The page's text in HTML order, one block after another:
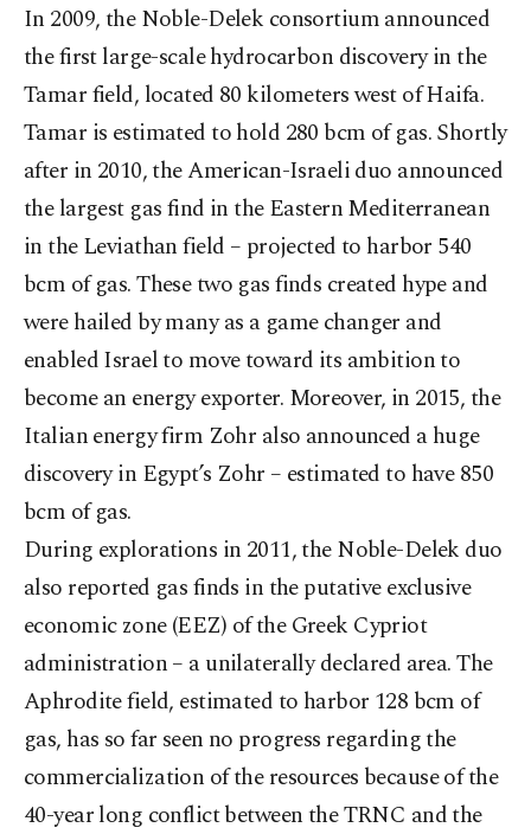
In 2009, the Noble-Delek consortium announced
the first large-scale hydrocarbon discovery in the
Tamar field, located 80 kilometers west of Haifa.
Tamar is estimated to hold 280 bcm of gas. Shortly
after in 2010, the American-Israeli duo announced
the largest gas find in the Eastern Mediterranean
in the Leviathan field – projected to harbor 540
bcm of gas. These two gas finds created hype and
were hailed by many as a game changer and
enabled Israel to move toward its ambition to
become an energy exporter. Moreover, in 2015, the
Italian energy firm Zohr also announced a huge
discovery in Egypt’s Zohr – estimated to have 850
bcm of gas.
During explorations in 2011, the Noble-Delek duo
also reported gas finds in the putative exclusive
economic zone (EEZ) of the Greek Cypriot
administration – a unilaterally declared area. The
Aphrodite field, estimated to harbor 128 bcm of
gas, has so far seen no progress regarding the
commercialization of the resources because of the
40-year long conflict between the TRNC and the